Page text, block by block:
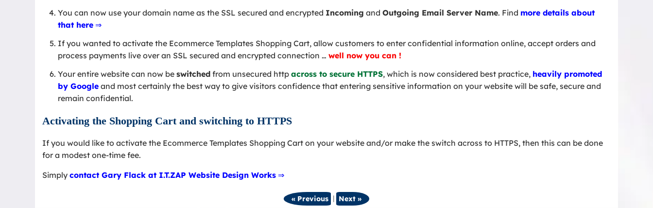
You can now use your domain name as the SSL secured and encrypted Incoming and Outgoing Email Server Name. Find more details about
that here ⇒
If you wanted to activate the Ecommerce Templates Shopping Cart, allow customers to enter confidential information online, accept orders and
process payments live over an SSL secured and encrypted connection … well now you can !
Your entire website can now be switched from unsecured http across to secure HTTPS, which is now considered best practice, heavily promoted
by Google and most certainly the best way to give visitors confidence that entering sensitive information on your website will be safe, secure and
remain confidential.
Activating the Shopping Cart and switching to HTTPS
If you would like to activate the Ecommerce Templates Shopping Cart on your website and/or make the switch across to HTTPS, then this can be done
for a modest one-time fee.
Simply contact Gary Flack at I.T.ZAP Website Design Works ⇒
« Previous | Next »